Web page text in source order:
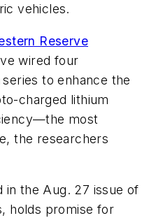
vehicles.
Reserve
wired four
to enhance the
charged lithium
most
the researchers
in the Aug. 27 issue of
, holds promise for